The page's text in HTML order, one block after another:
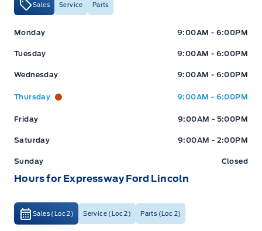
Sales Service Parts
Expressway Ford Expressway Ford
Monday 9:00AM - 6:00PM
Tuesday 9:00AM - 6:00PM
Wednesday 9:00AM - 6:00PM
Thursday 9:00AM - 6:00PM
Friday 9:00AM - 5:00PM
Saturday 9:00AM - 2:00PM
Sunday Closed
Hours for Expressway Ford Lincoln
Sales (Loc 2) Service (Loc 2) Parts (Loc 2)